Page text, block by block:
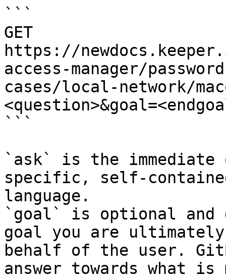
```
GET
https://
access-manager/
cases/local-network/
```
`ask` is the
specific, self-
language.
`goal` is optional and
goal you are
behalf of the user.
answer towards what